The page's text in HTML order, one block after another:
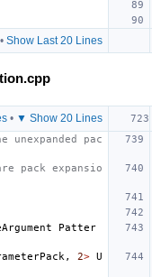
Show Last 20 Lines
• ▼ Show 20 Lines
pac
pack expansio
Patter
, 2> U